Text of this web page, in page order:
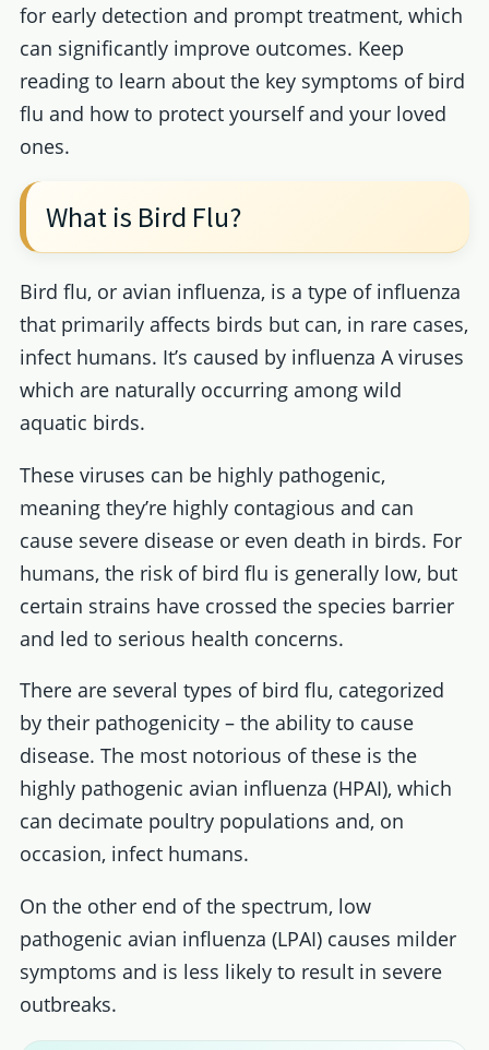
for early detection and prompt treatment, which
can significantly improve outcomes. Keep
reading to learn about the key symptoms of bird
flu and how to protect yourself and your loved
ones.
What is Bird Flu?
Bird flu, or avian influenza, is a type of influenza
that primarily affects birds but can, in rare cases,
infect humans. It’s caused by influenza A viruses
which are naturally occurring among wild
aquatic birds.
These viruses can be highly pathogenic,
meaning they’re highly contagious and can
cause severe disease or even death in birds. For
humans, the risk of bird flu is generally low, but
certain strains have crossed the species barrier
and led to serious health concerns.
There are several types of bird flu, categorized
by their pathogenicity – the ability to cause
disease. The most notorious of these is the
highly pathogenic avian influenza (HPAI), which
can decimate poultry populations and, on
occasion, infect humans.
On the other end of the spectrum, low
pathogenic avian influenza (LPAI) causes milder
symptoms and is less likely to result in severe
outbreaks.